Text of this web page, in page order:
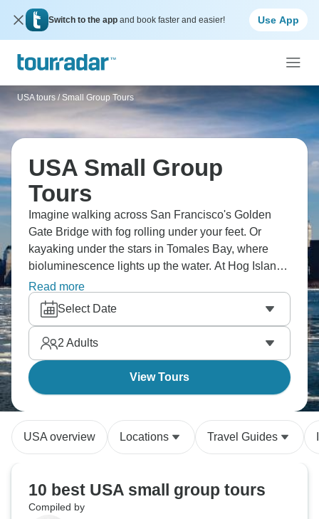
Switch to the app and book faster and easier! Use App
USA tours / Small Group Tours
USA Small Group
Tours
Imagine walking across San Francisco's Golden
Gate Bridge with fog rolling under your feet. Or
kayaking under the stars in Tomales Bay, where
bioluminescence lights up the water. At Hog Island
Oyster Co., eat fresh oysters straight from the bay,
and at Capo Creek Winery, you can drink great wine
in beautiful wine country. Relax at Sonoma's historic
plaza, where California's wine heritage began.
Read more
Select Date
2 Adults
View Tours
USA overview Locations Travel Guides
10 best USA small group tours
Compiled by